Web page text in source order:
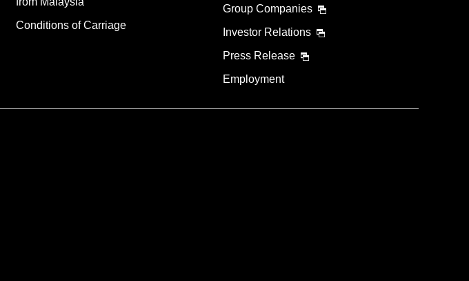
Conditions of Carriage
Group Companies
Investor Relations
Press Release
Employment